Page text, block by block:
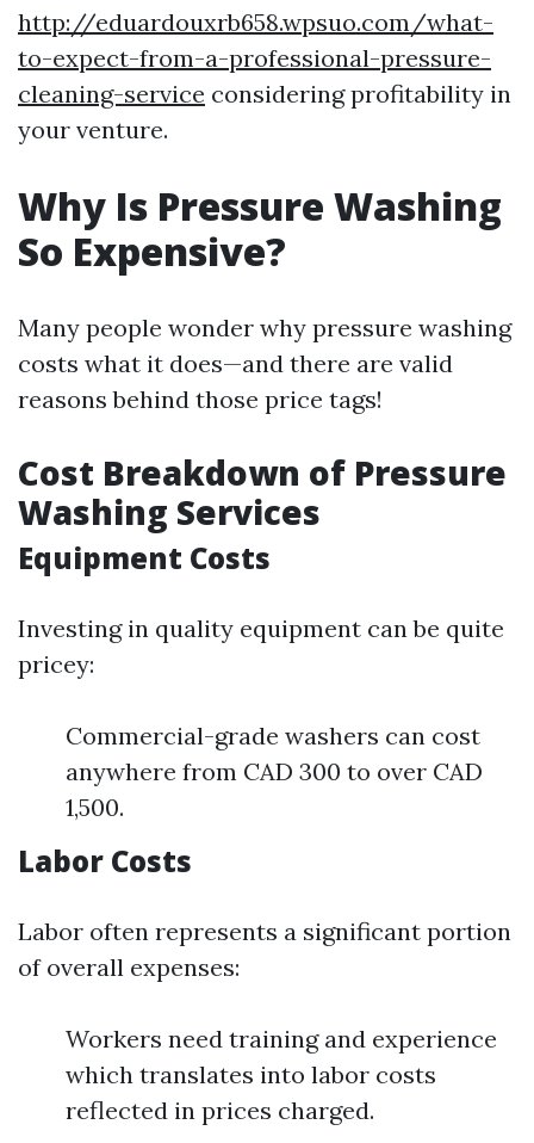
http://eduardouxrb658.wpsuo.com/what-
to-expect-from-a-professional-pressure-
cleaning-service considering profitability in
your venture.
Why Is Pressure Washing
So Expensive?
Many people wonder why pressure washing
costs what it does—and there are valid
reasons behind those price tags!
Cost Breakdown of Pressure
Washing Services
Equipment Costs
Investing in quality equipment can be quite
pricey:
Commercial-grade washers can cost
anywhere from CAD 300 to over CAD
1,500.
Labor Costs
Labor often represents a significant portion
of overall expenses:
Workers need training and experience
which translates into labor costs
reflected in prices charged.